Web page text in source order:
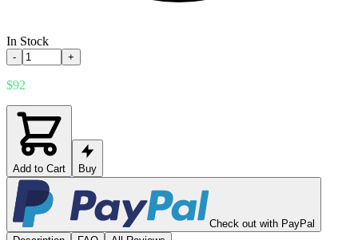
In Stock
- +
$92
Add to Cart Buy
Check out with PayPal